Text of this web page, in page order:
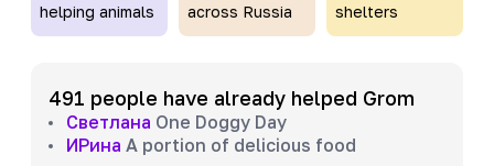
helping animals across Russia
shelters
491 people have already helped Grom
Светлана One Doggy Day
ИРина A portion of delicious food